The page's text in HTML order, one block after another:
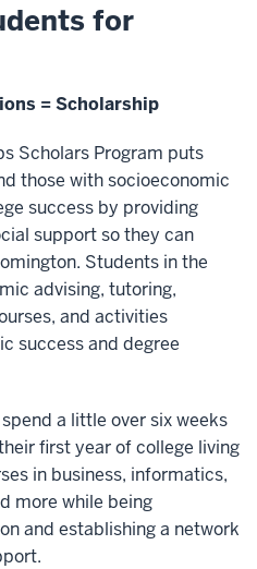
for
= Scholarship
Scholars Program puts
those with socioeconomic
success by providing
support so they can
Students in the
advising, tutoring,
and activities
success and degree
a little over six weeks
first year of college living
in business, informatics,
more while being
and establishing a network